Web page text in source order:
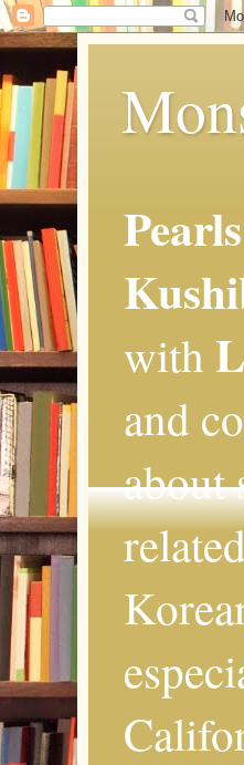
with
and
about